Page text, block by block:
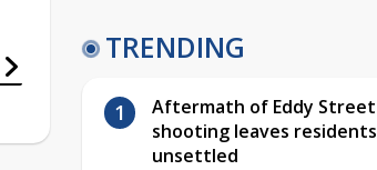
TRENDING
Aftermath of Eddy Street
shooting leaves residents
unsettled